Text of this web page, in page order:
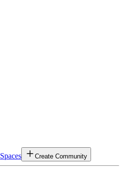
Spaces Create Community